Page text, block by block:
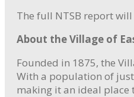
The full NTSB report
About the Village of
Founded in 1875, the
With a population of
making it an ideal place